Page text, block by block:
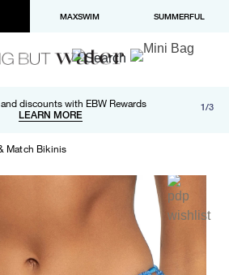
MAXSWIM SUMMERFUL
discounts with EBW Rewards
LEARN MORE
and returns on orders over $100
LEARN MORE
Pay now available in checkout 1/3
Match Bikinis